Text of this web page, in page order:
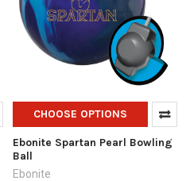
CHOOSE OPTIONS
Ebonite Spartan Pearl Bowling
Ball
Ebonite